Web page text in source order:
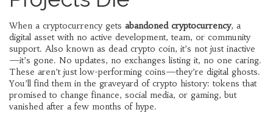
When a cryptocurrency gets abandoned cryptocurrency, a
digital asset with no active development, team, or community
support. Also known as dead crypto coin, it’s not just inactive
—it’s gone. No updates, no exchanges listing it, no one caring.
These aren’t just low-performing coins—they’re digital ghosts.
You’ll find them in the graveyard of crypto history: tokens that
promised to change finance, social media, or gaming, but
vanished after a few months of hype.